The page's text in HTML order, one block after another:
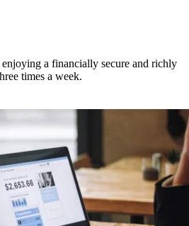
a financially secure and richly
times a week.